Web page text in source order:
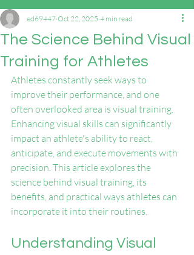
The Science Behind Visual
Training for Athletes
ed69447 Oct 22, 2025 4 min read
Athletes constantly seek ways to
improve their performance, and one
often overlooked area is visual training.
Enhancing visual skills can significantly
impact an athlete's ability to react,
anticipate, and execute movements with
precision. This article explores the
science behind visual training, its
benefits, and practical ways athletes can
incorporate it into their routines.
Understanding Visual